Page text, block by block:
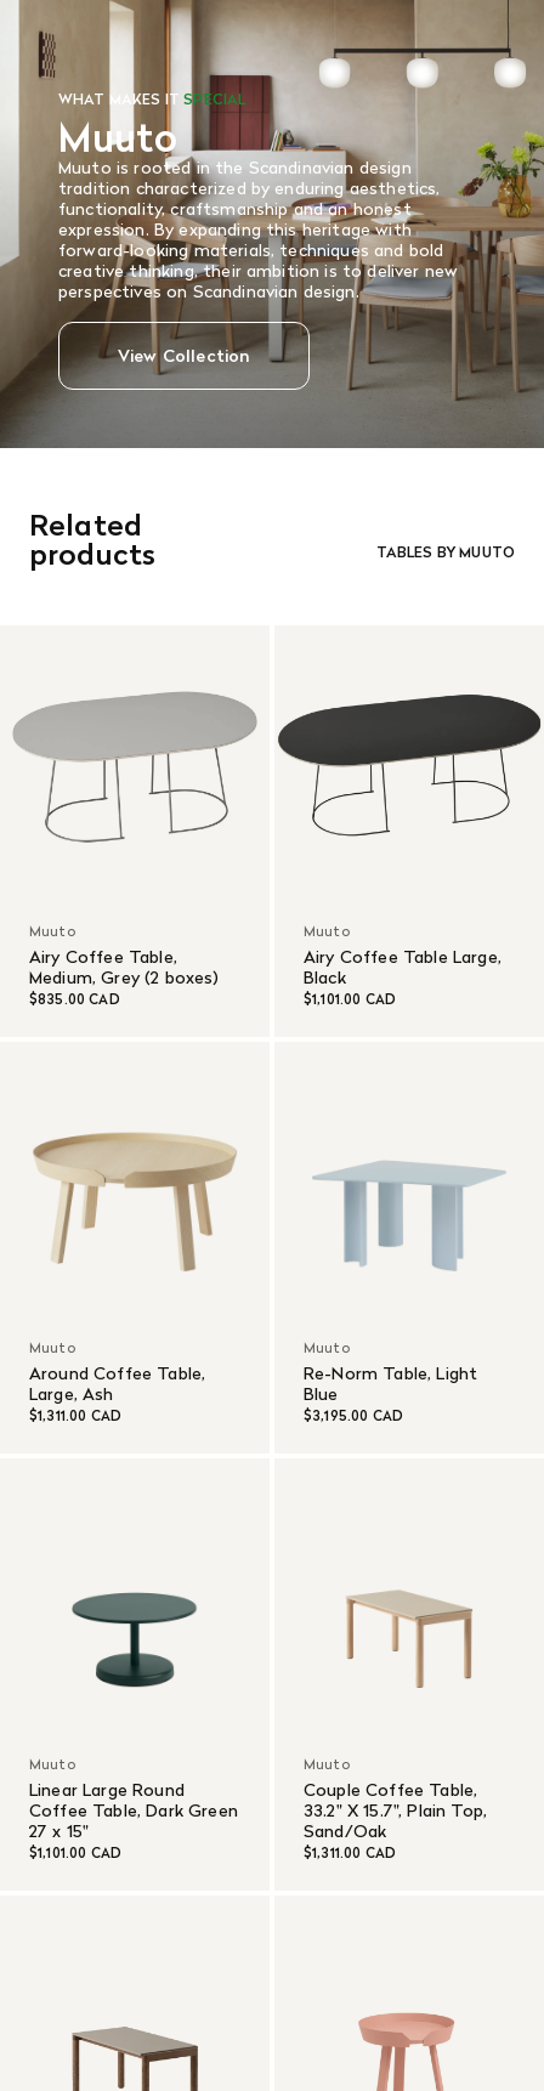
Read More
WHAT MAKES ITSPECIAL
Muuto
Muuto is rooted in the Scandinavian design
tradition characterized by enduring aesthetics,
functionality, craftsmanship and an honest
expression. By expanding this heritage with
forward-looking materials, techniques and bold
creative thinking, their ambition is to deliver new
perspectives on Scandinavian design.
View Collection
Related
products TABLES BY MUUTO
Muuto
Airy Coffee Table,
Medium, Grey (2 boxes)
$835.00 CAD
Muuto
Airy Coffee Table Large,
Black
$1,101.00 CAD
Muuto
Around Coffee Table,
Large, Ash
$1,311.00 CAD
Muuto
Re-Norm Table, Light
Blue
$3,195.00 CAD
Muuto
Linear Large Round
Coffee Table, Dark Green
27 x 15"
$1,101.00 CAD
Muuto
Couple Coffee Table,
33.2" X 15.7", Plain Top,
Sand/Oak
$1,311.00 CAD